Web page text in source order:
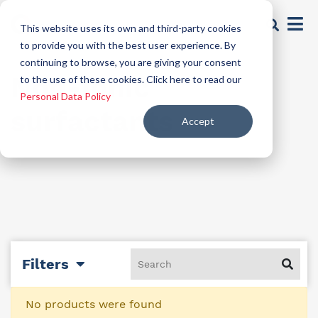
This website uses its own and third-party cookies
to provide you with the best user experience. By
continuing to browse, you are giving your consent
to the use of these cookies. Click here to read our
Personal Data Policy
Accept
Non-ionic
surfactants
Filters
No products were found